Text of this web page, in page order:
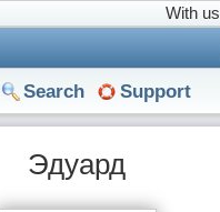
With us
Search Support
Эдуард